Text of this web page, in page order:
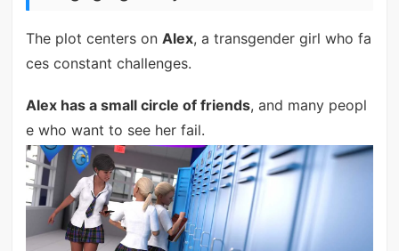
The plot centers on Alex, a transgender girl who fa
ces constant challenges.
Alex has a small circle of friends, and many peopl
e who want to see her fail.